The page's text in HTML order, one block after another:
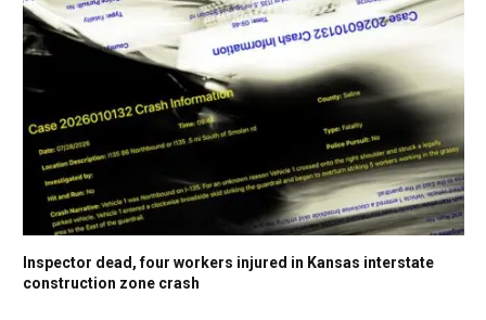
Inspector dead, four workers injured in Kansas interstate
construction zone crash